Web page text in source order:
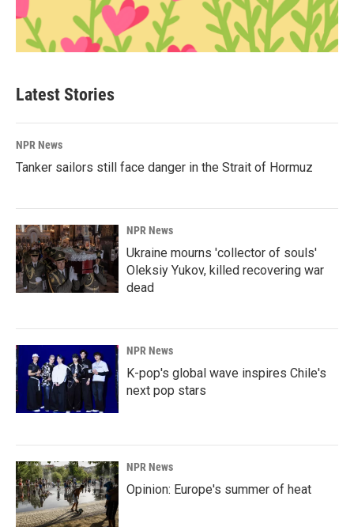
Latest Stories
NPR News
Tanker sailors still face danger in the Strait of Hormuz
NPR News
Ukraine mourns 'collector of souls'
Oleksiy Yukov, killed recovering war
dead
NPR News
K-pop's global wave inspires Chile's
next pop stars
NPR News
Opinion: Europe's summer of heat